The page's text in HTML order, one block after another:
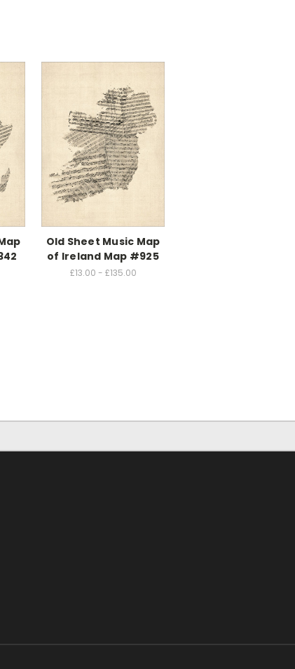
Old Sheet Music Map
of Ireland Map #925
£13.00 - £135.00